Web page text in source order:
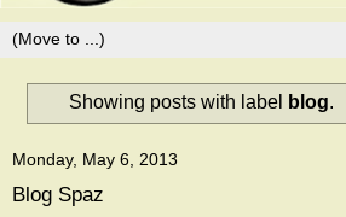
Showing posts with label blog.
Monday, May 6, 2013
Blog Spaz